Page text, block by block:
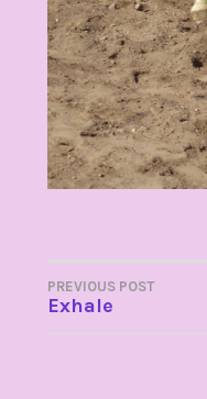
POST
PREVIOUS POST
Exhale